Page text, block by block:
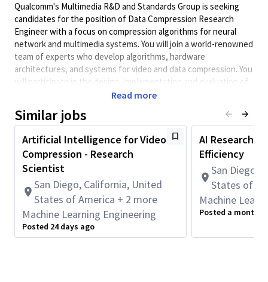
Qualcomm's Multimedia R&D and Standards Group is seeking
candidates for the position of Data Compression Research
Engineer with a focus on compression algorithms for neural
network and multimedia systems. You will join a world-renowned
team of experts who develop algorithms, hardware
architectures, and systems for video and data compression. You
will participate in the design, implementation and evaluation of
state-of-the-art real-time ultra-low latency hardware data
SOC teams to further optimize developed solutions based on
feedback from internal and external customers. The ideal
candidate will be a highly self-directed individual with strong
creative and analytic skills, and a passion for machine learning
and compression technologies.
We are considering candidates with various levels of
experience.
Responsibilities:
· Contribute to the conception, development, implementation,
Read more
Similar jobs
Artificial Intelligence for Video
Compression - Research
Scientist
San Diego, California, United
States of America + 2 more
Machine Learning Engineering
Posted 24 days ago
AI
Efficiency
San Diego,
States of
Machine
Posted a month